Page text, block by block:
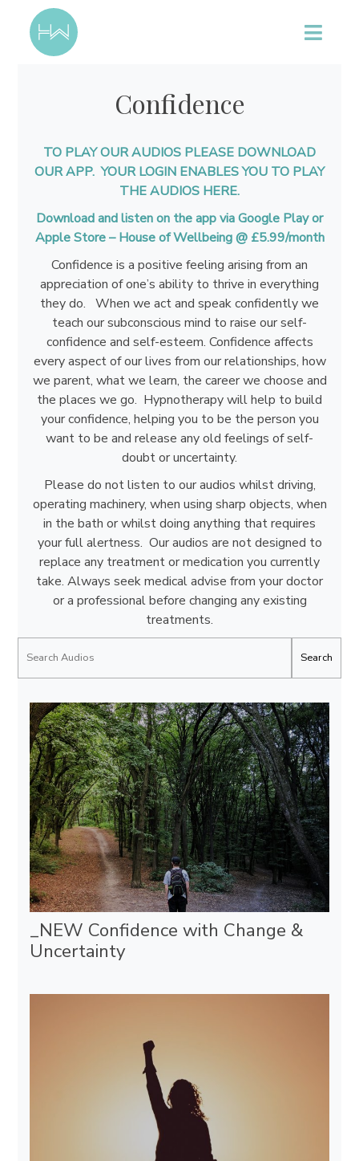
Confidence
TO PLAY OUR AUDIOS PLEASE DOWNLOAD
OUR APP. YOUR LOGIN ENABLES YOU TO PLAY
THE AUDIOS HERE.
Download and listen on the app via Google Play or
Apple Store –House of Wellbeing @ £5.99/month
Confidence is a positive feeling arising from an
appreciation of one’s ability to thrive in everything
they do. When we act and speak confidently we
teach our subconscious mind to raise our self-
confidence and self-esteem. Confidence affects
every aspect of our lives from our relationships, how
we parent, what we learn, the career we choose and
the places we go. Hypnotherapy will help to build
your confidence, helping you to be the person you
want to be and release any old feelings of self-
doubt or uncertainty.
Please do not listen to our audios whilst driving,
operating machinery, when using sharp objects, when
in the bath or whilst doing anything that requires
your full alertness. Our audios are not designed to
replace any treatment or medication you currently
take. Always seek medical advise from your doctor
or a professional before changing any existing
treatments.
_NEW Confidence with Change &
Uncertainty